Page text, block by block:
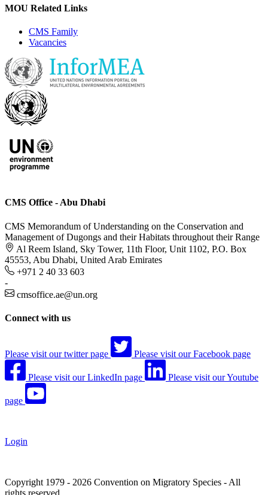
MOU Related Links
CMS Family
Vacancies
CMS Office - Abu Dhabi
CMS Memorandum of Understanding on the Conservation and
Management of Dugongs and their Habitats throughout their Range
Al Reem Island, Sky Tower, 11th Floor, Unit 1102, P.O. Box
45553, Abu Dhabi, United Arab Emirates
+971 2 40 33 603
-
cmsoffice.ae@un.org
Connect with us
Please visit our twitter page Please visit our Facebook page
Please visit our LinkedIn page Please visit our Youtube
page
Login
Copyright 1979 - 2026 Convention on Migratory Species - All
rights reserved